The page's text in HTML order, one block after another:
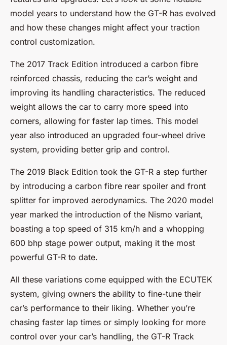
model years to understand how the GT-R has evolved
and how these changes might affect your traction
control customization.
The 2017 Track Edition introduced a carbon fibre
reinforced chassis, reducing the car’s weight and
improving its handling characteristics. The reduced
weight allows the car to carry more speed into
corners, allowing for faster lap times. This model
year also introduced an upgraded four-wheel drive
system, providing better grip and control.
The 2019 Black Edition took the GT-R a step further
by introducing a carbon fibre rear spoiler and front
splitter for improved aerodynamics. The 2020 model
year marked the introduction of the Nismo variant,
boasting a top speed of 315 km/h and a whopping
600 bhp stage power output, making it the most
powerful GT-R to date.
All these variations come equipped with the ECUTEK
system, giving owners the ability to fine-tune their
car’s performance to their liking. Whether you’re
chasing faster lap times or simply looking for more
control over your car’s handling, the GT-R Track